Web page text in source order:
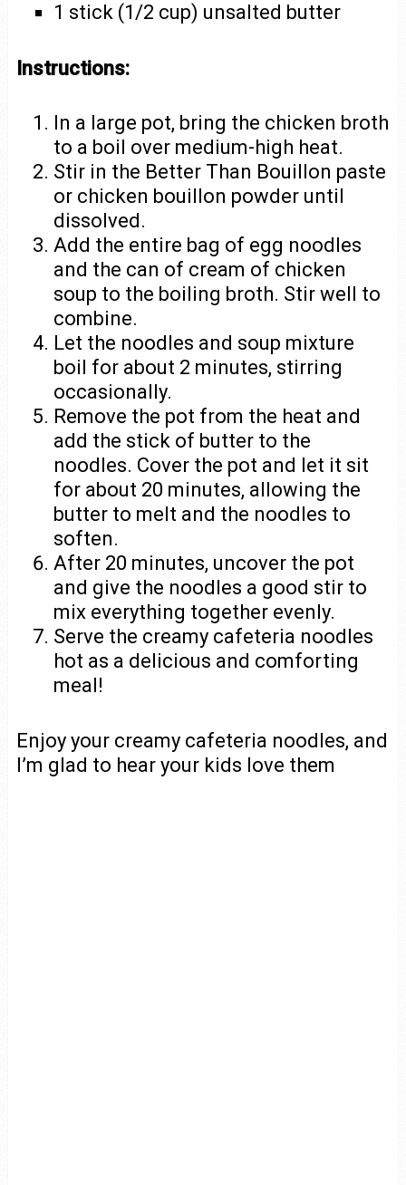
1 stick (1/2 cup) unsalted butter
Instructions:
In a large pot, bring the chicken broth
to a boil over medium-high heat.
Stir in the Better Than Bouillon paste
or chicken bouillon powder until
dissolved.
Add the entire bag of egg noodles
and the can of cream of chicken
soup to the boiling broth. Stir well to
combine.
Let the noodles and soup mixture
boil for about 2 minutes, stirring
occasionally.
Remove the pot from the heat and
add the stick of butter to the
noodles. Cover the pot and let it sit
for about 20 minutes, allowing the
butter to melt and the noodles to
soften.
After 20 minutes, uncover the pot
and give the noodles a good stir to
mix everything together evenly.
Serve the creamy cafeteria noodles
hot as a delicious and comforting
meal!
Enjoy your creamy cafeteria noodles, and
I’m glad to hear your kids love them